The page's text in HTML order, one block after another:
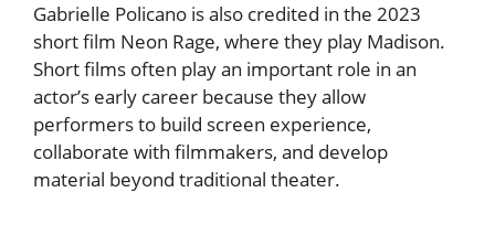
Gabrielle Policano is also credited in the 2023
short film Neon Rage, where they play Madison.
Short films often play an important role in an
actor’s early career because they allow
performers to build screen experience,
collaborate with filmmakers, and develop
material beyond traditional theater.